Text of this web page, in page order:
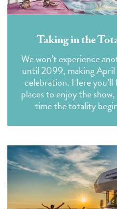
Taking in the
We won’t experience
until 2099, making April
celebration. Here
places to enjoy the
time the totality